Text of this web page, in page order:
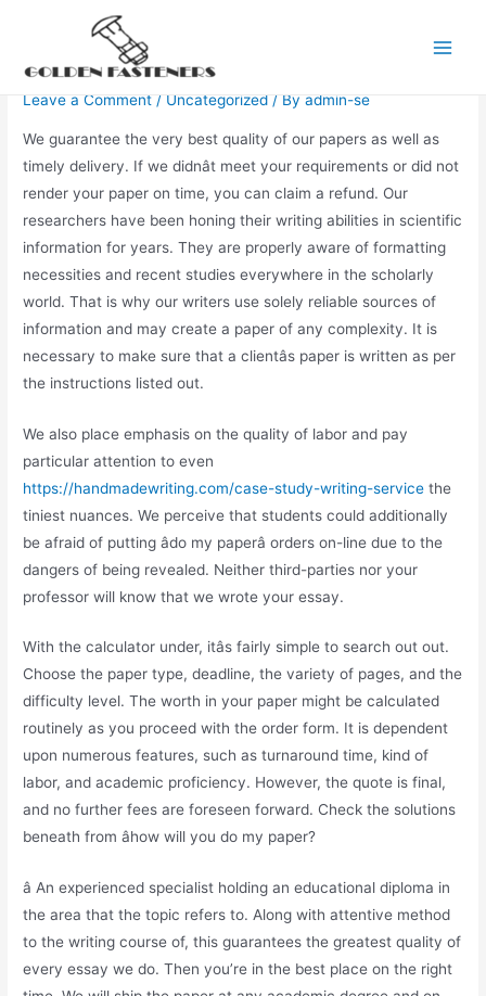
contentWrite My Paper For Me
Leave a Comment / Uncategorized / Byadmin-se
We guarantee the very best quality of our papers as well as
timely delivery. If we didnât meet your requirements or did not
render your paper on time, you can claim a refund. Our
researchers have been honing their writing abilities in scientific
information for years. They are properly aware of formatting
necessities and recent studies everywhere in the scholarly
world. That is why our writers use solely reliable sources of
information and may create a paper of any complexity. It is
necessary to make sure that a clientâs paper is written as per
the instructions listed out.
We also place emphasis on the quality of labor and pay
particular attention to even
https://handmadewriting.com/case-study-writing-service the
tiniest nuances. We perceive that students could additionally
be afraid of putting âdo my paperâ orders on-line due to the
dangers of being revealed. Neither third-parties nor your
professor will know that we wrote your essay.
With the calculator under, itâs fairly simple to search out out.
Choose the paper type, deadline, the variety of pages, and the
difficulty level. The worth in your paper might be calculated
routinely as you proceed with the order form. It is dependent
upon numerous features, such as turnaround time, kind of
labor, and academic proficiency. However, the quote is final,
and no further fees are foreseen forward. Check the solutions
beneath from âhow will you do my paper?
â An experienced specialist holding an educational diploma in
the area that the topic refers to. Along with attentive method
to the writing course of, this guarantees the greatest quality of
every essay we do. Then you’re in the best place on the right